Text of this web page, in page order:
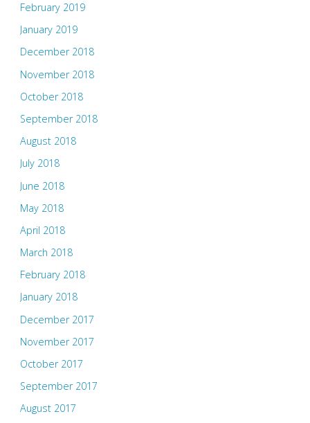
February 2019
January 2019
December 2018
November 2018
October 2018
September 2018
August 2018
July 2018
June 2018
May 2018
April 2018
March 2018
February 2018
January 2018
December 2017
November 2017
October 2017
September 2017
August 2017